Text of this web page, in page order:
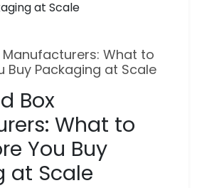
What to
Buy Packaging at Scale
Box
What to
You Buy
at Scale